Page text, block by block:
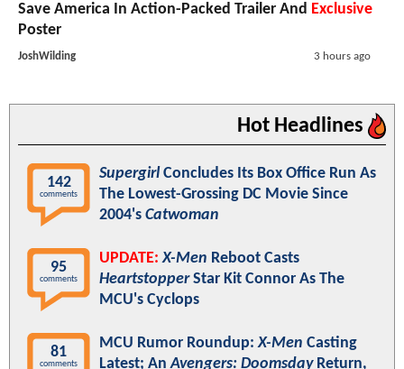
Save America In Action-Packed Trailer And Exclusive
Poster
JoshWilding 3 hours ago
Hot Headlines
142
comments
Supergirl Concludes Its Box Office Run As
The Lowest-Grossing DC Movie Since
2004's Catwoman
95
comments
UPDATE: X-Men Reboot Casts
HeartstopperStar Kit Connor As The
MCU's Cyclops
81
comments
MCU Rumor Roundup:X-Men Casting
Latest; AnAvengers: DoomsdayReturn,